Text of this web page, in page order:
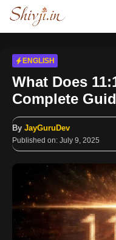
Skip
content
ENGLISH
What Does
Complete
By JayGuruDev
Published on: July 9, 2025